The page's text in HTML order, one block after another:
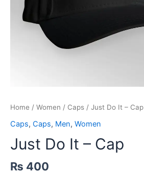
Home / Women / Caps / Just Do It – Cap
Caps, Caps, Men, Women
Just Do It – Cap
₨ 400